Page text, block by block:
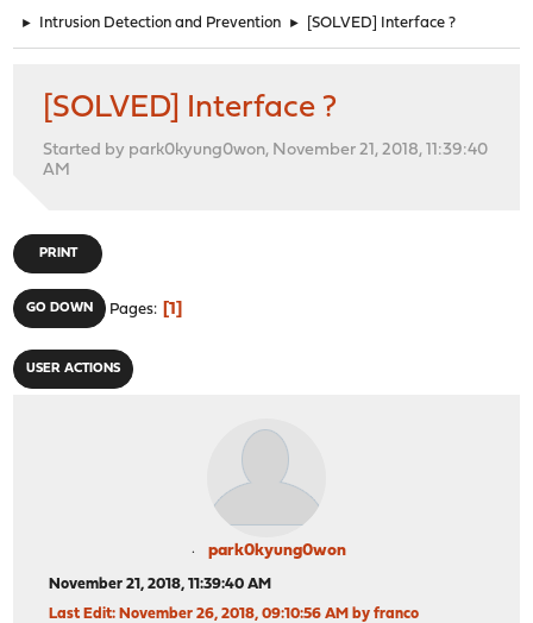
► Intrusion Detection and Prevention ► [SOLVED] Interface ?
[SOLVED] Interface ?
Started by park0kyung0won, November 21, 2018, 11:39:40
AM
PRINT
GO DOWN Pages 1
USER ACTIONS
park0kyung0won
November 21, 2018, 11:39:40 AM
Last Edit: November 26, 2018, 09:10:56 AM by franco